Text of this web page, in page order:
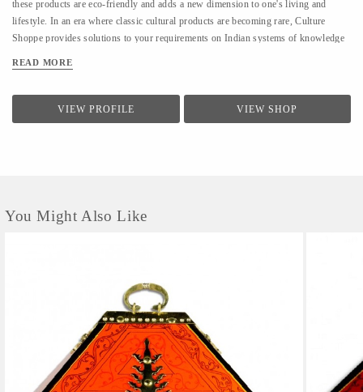
these products are eco-friendly and adds a new dimension to one's living and
lifestyle. In an era where classic cultural products are becoming rare, Culture
Shoppe provides solutions to your requirements on Indian systems of knowledge
Souvenirs for Department of Tourism, Government of Kerala.
READ MORE
VIEW PROFILE VIEW SHOP
You Might Also Like